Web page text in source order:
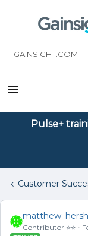
GAINSIGHT.COM
Pulse+
Customer
Contributor ⭐️⭐️